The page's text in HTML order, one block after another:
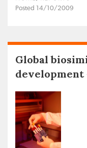
Posted 14/10/2009
Global
development